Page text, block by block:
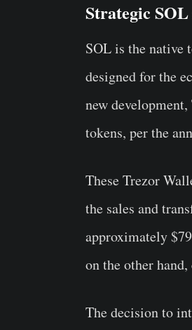
Strategic
SOL is the native
designed for the
new
tokens, per the
These Trezor
the sales and
approximately
on the other
The decision to